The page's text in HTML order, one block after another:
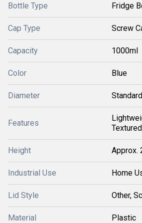
Bottle Type Fridge
Cap Type Screw
Capacity 1000ml
Color Blue
Diameter Standard
Features
Height Approx.
Industrial Use Home
Lid Style Other,
Material Plastic